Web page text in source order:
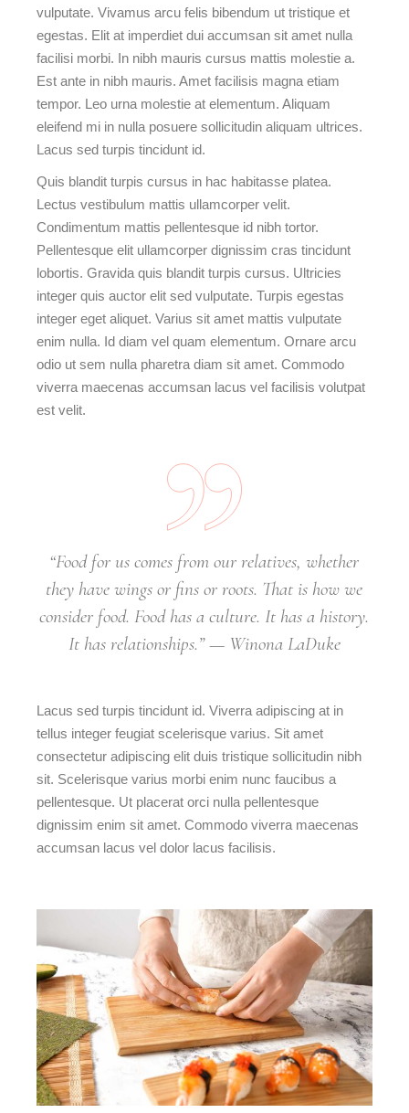
vulputate. Vivamus arcu felis bibendum ut tristique et
egestas. Elit at imperdiet dui accumsan sit amet nulla
facilisi morbi. In nibh mauris cursus mattis molestie a.
Est ante in nibh mauris. Amet facilisis magna etiam
tempor. Leo urna molestie at elementum. Aliquam
eleifend mi in nulla posuere sollicitudin aliquam ultrices.
Lacus sed turpis tincidunt id.
Quis blandit turpis cursus in hac habitasse platea.
Lectus vestibulum mattis ullamcorper velit.
Condimentum mattis pellentesque id nibh tortor.
Pellentesque elit ullamcorper dignissim cras tincidunt
lobortis. Gravida quis blandit turpis cursus. Ultricies
integer quis auctor elit sed vulputate. Turpis egestas
integer eget aliquet. Varius sit amet mattis vulputate
enim nulla. Id diam vel quam elementum. Ornare arcu
odio ut sem nulla pharetra diam sit amet. Commodo
viverra maecenas accumsan lacus vel facilisis volutpat
est velit.
“Food for us comes from our relatives, whether
they have wings or fins or roots. That is how we
consider food. Food has a culture. It has a history.
It has relationships.” — Winona LaDuke
Lacus sed turpis tincidunt id. Viverra adipiscing at in
tellus integer feugiat scelerisque varius. Sit amet
consectetur adipiscing elit duis tristique sollicitudin nibh
sit. Scelerisque varius morbi enim nunc faucibus a
pellentesque. Ut placerat orci nulla pellentesque
dignissim enim sit amet. Commodo viverra maecenas
accumsan lacus vel dolor lacus facilisis.